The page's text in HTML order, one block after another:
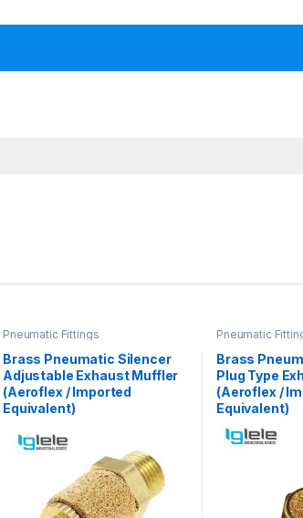
Pneumatic Fittings
Brass Pneumatic Silencer
Adjustable Exhaust Muffler
(Aeroflex / Imported
Equivalent)
Pneumatic
Brass
Plug Type
(Aeroflex /
Equivalent)